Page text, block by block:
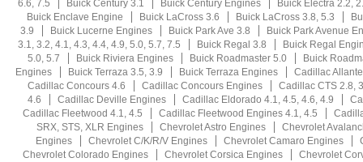
6.6, 7.5
Buick Century 3.1 Buick Century Engines
Buick Electra 2.2,
Buick Enclave Engine
Buick LaCross 3.6 Buick LaCross 3.8, 5.3
3.9
Buick Lucerne Engines Buick Park Ave 3.8
Buick Park Avenue
3.1, 3.2, 4.1, 4.3, 4.4, 4.9, 5.0, 5.7, 7.5
Buick Regal 3.8
Buick Regal
5.0, 5.7
Buick Riviera Engines Buick Roadmaster 5.0
Buick
Engines
Buick Terraza 3.5, 3.9 Buick Terraza Engines
Cadillac
Cadillac Concours 4.6
Cadillac Concours Engines
Cadillac CTS 2.8,
4.6
Cadillac Deville Engines Cadillac Eldorado 4.1, 4.5, 4.6, 4.9
Cadillac Fleetwood 4.1, 4.5
Cadillac Fleetwood Engines 4.1, 4.5
SRX, STS, XLR Engines
Chevrolet Astro Engines
Chevrolet
Engines
Chevrolet C/K/R/V Engines Chevrolet Camaro Engines
Chevrolet Colorado Engines
Chevrolet Corsica Engines
Chevrolet